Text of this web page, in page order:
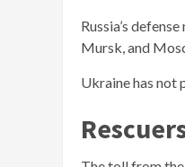
Russia’s
Mursk, and
Ukraine has not